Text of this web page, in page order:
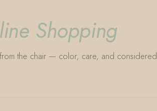
Shopping
the chair — color, care, and considered